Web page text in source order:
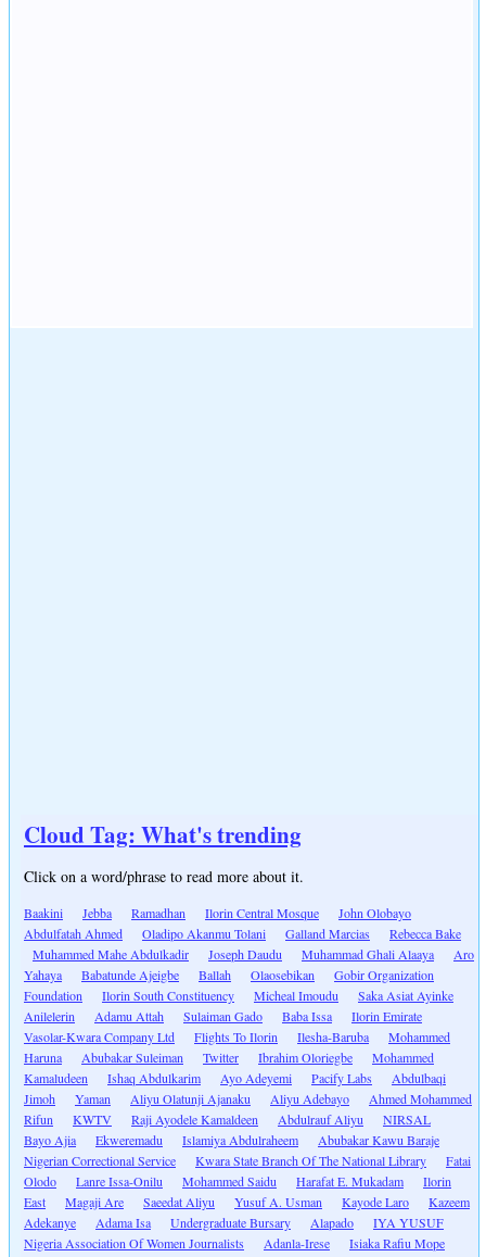
Cloud Tag: What's trending
Click on a word/phrase to read more about it.
Baakini Jebba Ramadhan Ilorin Central Mosque
John Olobayo
Abdulfatah Ahmed
Oladipo Akanmu Tolani Galland Marcias
Rebecca Bake
Muhammed Mahe Abdulkadir
Joseph Daudu Muhammad Ghali Alaaya
Aro
Yahaya
Babatunde Ajeigbe Ballah Olaosebikan
Gobir Organization
Foundation
Ilorin South Constituency Micheal Imoudu
Saka Asiat Ayinke
Anilelerin
Adamu Attah Sulaiman Gado Baba Issa
Ilorin Emirate
Vasolar-Kwara Company Ltd
Flights To Ilorin Ilesha-Baruba
Mohammed
Haruna
Abubakar Suleiman Twitter Ibrahim Oloriegbe
Mohammed
Kamaludeen
Ishaq Abdulkarim Ayo Adeyemi Pacify Labs
Abdulbaqi
Jimoh
Yaman Aliyu Olatunji Ajanaku Aliyu Adebayo
Ahmed Mohammed
Rifun
KWTV Raji Ayodele Kamaldeen Abdulrauf Aliyu
NIRSAL
Bayo Ajia
Ekweremadu Islamiya Abdulraheem
Abubakar Kawu Baraje
Nigerian Correctional Service
Kwara State Branch Of The National Library
Fatai
Olodo
Lanre Issa-Onilu Mohammed Saidu Harafat E. Mukadam
Ilorin
East
Magaji Are Saeedat Aliyu Yusuf A. Usman Kayode Laro
Kazeem
Adekanye
Adama Isa Undergraduate Bursary Alapado
IYA YUSUF
Nigeria Association Of Women Journalists
Adanla-Irese
Isiaka Rafiu Mope